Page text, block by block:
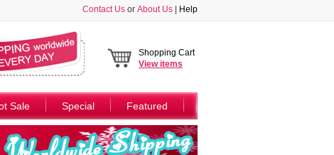
Contact Us or About Us Help
Shopping Cart
Viewitems
Sale Special Featured